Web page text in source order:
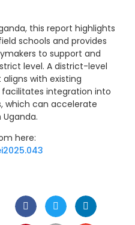
this report highlights
schools and provides
to support and
level. A district-level
with existing
integration into
which can accelerate
here: